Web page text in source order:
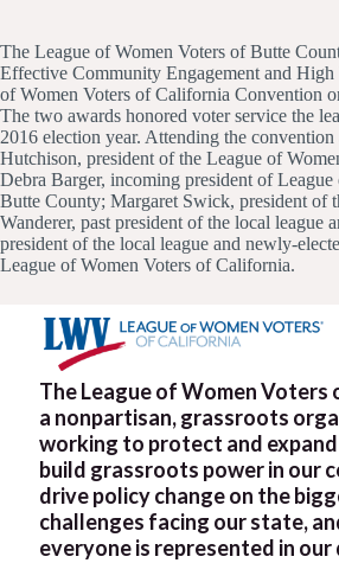
The League of Women Voters of Butte
Effective Community Engagement and
of Women Voters of California Convention
The two awards honored voter service the
2016 election year. Attending the
Hutchison, president of the League of
Debra Barger, incoming president of
Butte County; Margaret Swick, president of
Wanderer, past president of the local league
president of the local league and newly-
League of Women Voters of California.
The League of Women Voters
a nonpartisan, grassroots
working to protect and
build grassroots power in our
drive policy change on the
challenges facing our state,
everyone is represented in our